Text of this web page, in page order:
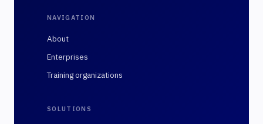
NAVIGATION
About
Enterprises
Training organizations
SOLUTIONS